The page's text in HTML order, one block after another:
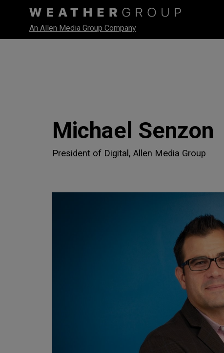
An Allen Media Group Company
Michael Senzon
President of Digital, Allen Media Group